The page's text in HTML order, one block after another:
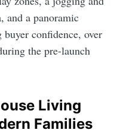
and a panoramic
confidence, over
the pre-launch
Living
Families